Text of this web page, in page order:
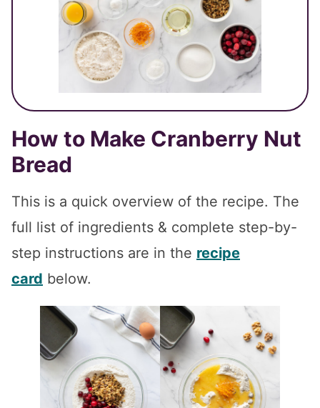
How to Make Cranberry Nut
Bread
This is a quick overview of the recipe. The
full list of ingredients & complete step-by-
step instructions are in the recipe
card below.